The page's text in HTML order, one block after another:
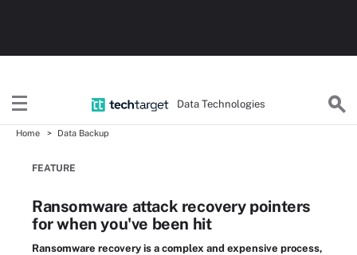
Data Technologies
Home Data Backup
FEATURE
Ransomware attack recovery pointers
for when you've been hit
Ransomware recovery is a complex and expensive process,